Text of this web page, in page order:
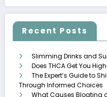
Recent Posts
Slimming Drinks and
Does THCA Get You
The Expert’s Guide to
Through Informed Choices
What Causes Bloating